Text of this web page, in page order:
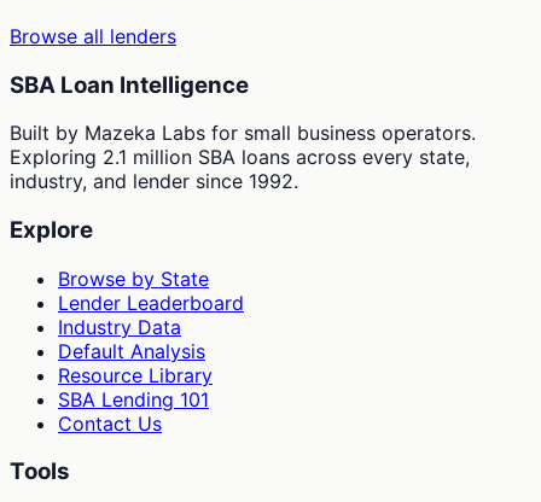
Browse all lenders
SBA Loan Intelligence
Built by Mazeka Labs for small business operators.
Exploring 2.1 million SBA loans across every state,
industry, and lender since 1992.
Explore
Browse by State
Lender Leaderboard
Industry Data
Default Analysis
Resource Library
SBA Lending 101
Contact Us
Tools